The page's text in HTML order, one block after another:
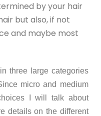
by your hair
but also, if not
and maybe most
three large categories
micro and medium
I will talk about
details on the different